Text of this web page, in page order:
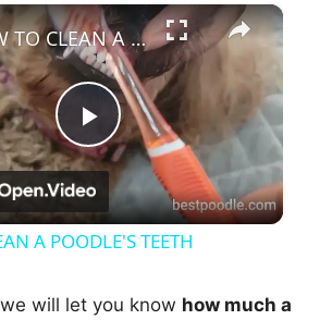
Fullscreen ×
P
l
HOW TO CLEAN A POODLE'S TEETH
A POODLE'S TEETH
will let you know how much a